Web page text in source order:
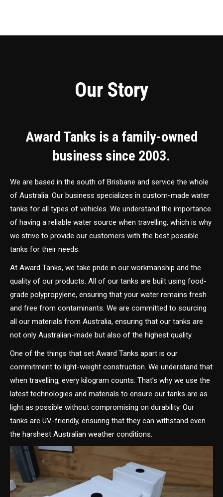
Our Story
Award Tanks is a family-owned
business since 2003.
We are based in the south of Brisbane and service the whole
of Australia. Our business specializes in custom-made water
tanks for all types of vehicles. We understand the importance
of having a reliable water source when travelling, which is why
we strive to provide our customers with the best possible
tanks for their needs.
At Award Tanks, we take pride in our workmanship and the
quality of our products. All of our tanks are built using food-
grade polypropylene, ensuring that your water remains fresh
and free from contaminants. We are committed to sourcing
all our materials from Australia, ensuring that our tanks are
not only Australian-made but also of the highest quality.
One of the things that set Award Tanks apart is our
commitment to light-weight construction. We understand that
when travelling, every kilogram counts. That’s why we use the
latest technologies and materials to ensure our tanks are as
light as possible without compromising on durability. Our
tanks are UV-friendly, ensuring that they can withstand even
the harshest Australian weather conditions.